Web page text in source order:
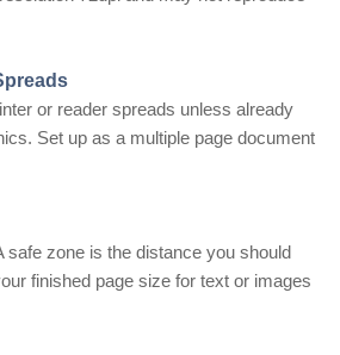
or reader spreads unless already
Set up as a multiple page document
safe zone is the distance you should
finished page size for text or images